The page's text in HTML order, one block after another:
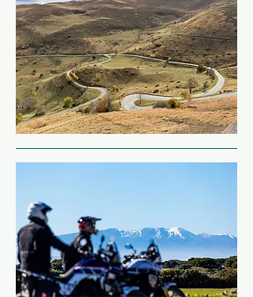
At Isaba, we head back into
France via Col de la Pierre
Saint-Martin.  There are wild
ponies in the road here.  Very
picturesque.
Then back south through the
home for the evening.